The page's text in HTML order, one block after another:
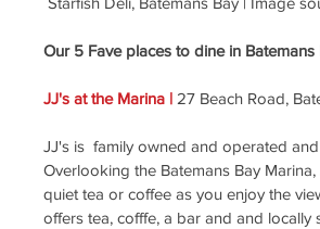
Our 5 Fave places to dine in Batemans
JJ's at the Marina | 27 Beach Road,
JJ's is  family owned and operated
Overlooking the Batemans Bay
quiet tea or coffee as you enjoy the
offers tea, cofffe, a bar and and